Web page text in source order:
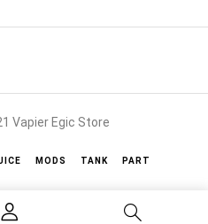
Vapier Egic Store
MODS TANK PART